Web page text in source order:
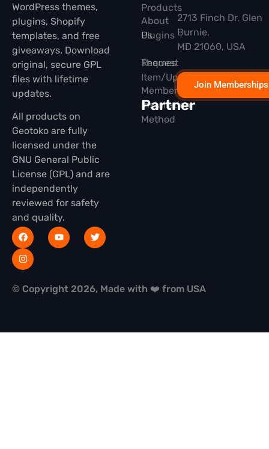
WordPress themes,
plugins, Shopify
templates, and free
giveaways. Download
original, secure GPL
files with lifetime
updates.
All products on
Geotoko are fully
licensed under the
GNU General Public
License (GPL) and are
independently
reviewed for safety
and quality.
Products
Plugins
Themes
Membership
Partner
About
Us
Request
Item/Update
Installation
Method
2713 Finch Dr, Glen
Burnie,
MD 21060, USA
Join Memberships
© Copyright 2026, Made with ❤️ from USA